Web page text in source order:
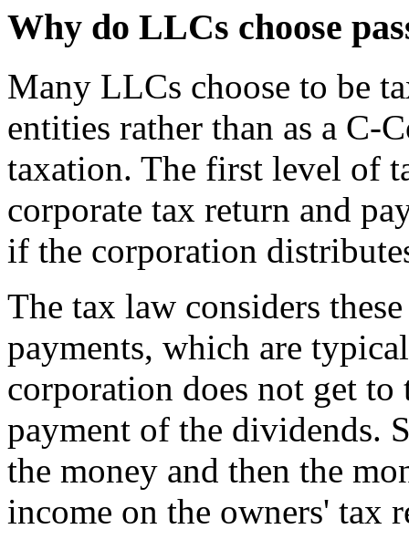
Why do LLCs choose
Many LLCs choose to be
entities rather than as a C-
taxation. The first level of
corporate tax return and
if the corporation
The tax law considers
payments, which are
corporation does not get
payment of the dividends.
the money and then the
income on the owners' tax